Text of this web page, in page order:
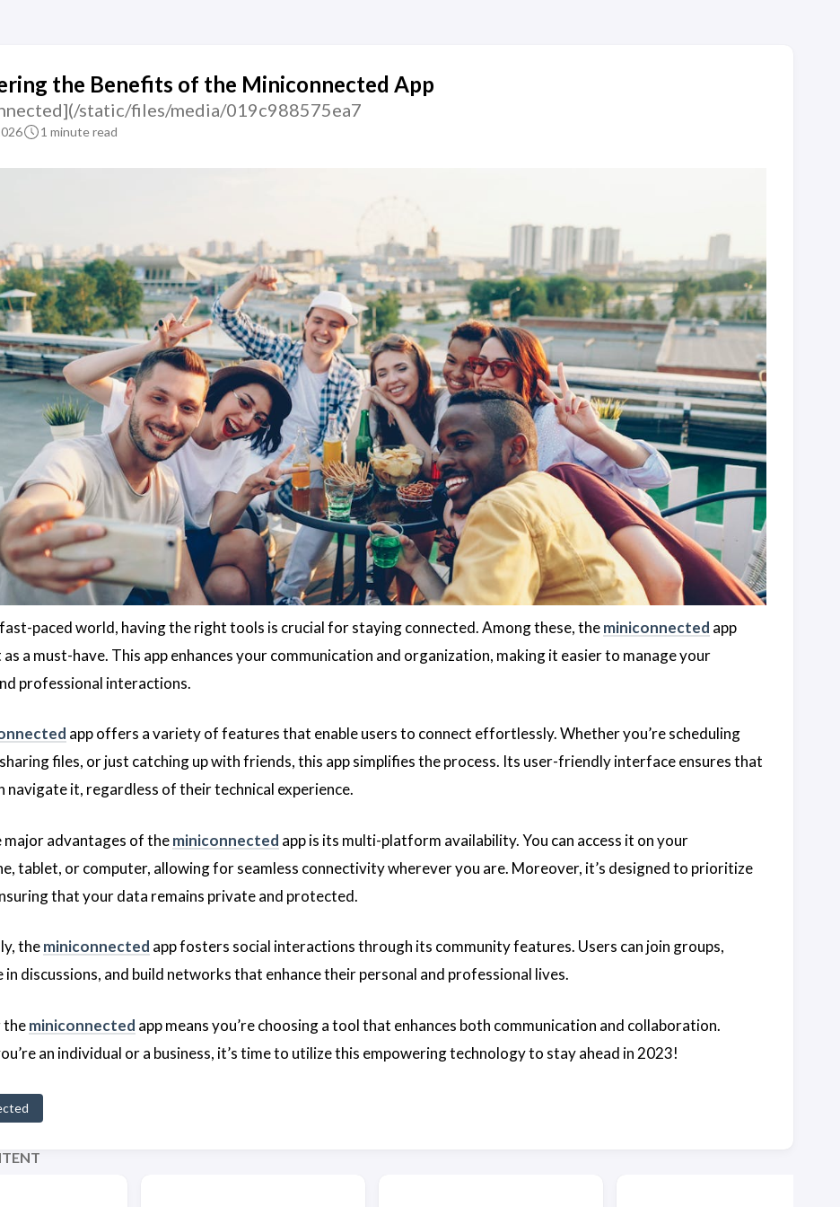
the Benefits of the Miniconnected App
static/files/media/019c988575ea7
1 minute read
fast-paced world, having the right tools is crucial for staying connected. Among these, theminiconnected app
a must-have. This app enhances your communication and organization, making it easier to manage your
professional interactions.
app offers a variety of features that enable users to connect effortlessly. Whether you’re scheduling
files, or just catching up with friends, this app simplifies the process. Its user-friendly interface ensures that
navigate it, regardless of their technical experience.
major advantages of theminiconnected app is its multi-platform availability. You can access it on your
tablet, or computer, allowing for seamless connectivity wherever you are. Moreover, it’s designed to prioritize
that your data remains private and protected.
theminiconnected app fosters social interactions through its community features. Users can join groups,
discussions, and build networks that enhance their personal and professional lives.
theminiconnected app means you’re choosing a tool that enhances both communication and collaboration.
an individual or a business, it’s time to utilize this empowering technology to stay ahead in 2023!